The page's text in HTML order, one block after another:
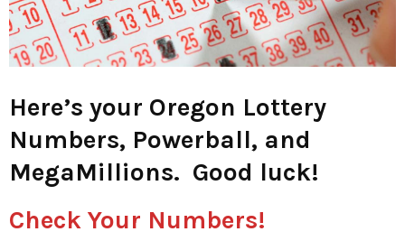
E
N
U
Here’s your Oregon Lottery
Numbers, Powerball, and
MegaMillions. Good luck!
Check Your Numbers!